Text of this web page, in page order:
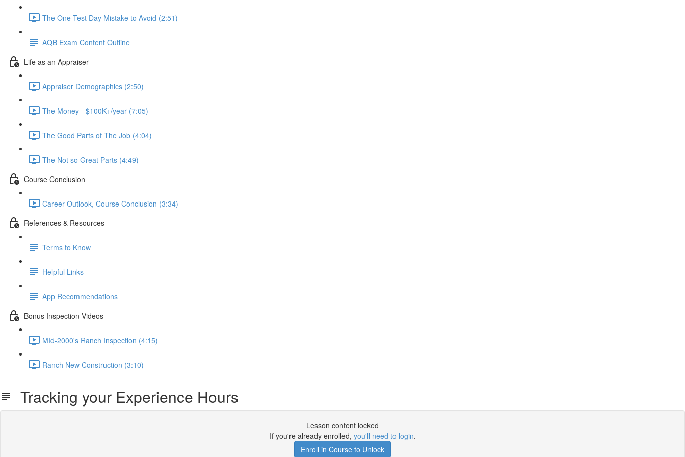
The One Test Day Mistake to Avoid (2:51)
AQB Exam Content Outline
Life as an Appraiser
Appraiser Demographics (2:50)
The Money - $100K+/year (7:05)
The Good Parts of The Job (4:04)
The Not so Great Parts (4:49)
Course Conclusion
Career Outlook, Course Conclusion (3:34)
References & Resources
Terms to Know
Helpful Links
App Recommendations
Bonus Inspection Videos
MId-2000's Ranch Inspection (4:15)
Ranch New Construction (3:10)
Tracking your Experience Hours
Lesson content locked
If you're already enrolled, you'll need to login.
Enroll in Course to Unlock